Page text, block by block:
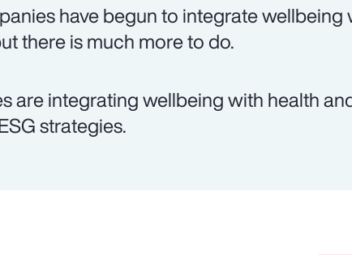
have begun to integrate wellbeing
there is much more to do.
are integrating wellbeing with health
strategies.